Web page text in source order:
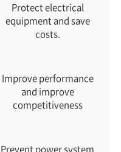
Protect electrical
equipment and save
costs.
Improve performance
and improve
competitiveness
Prevent power system